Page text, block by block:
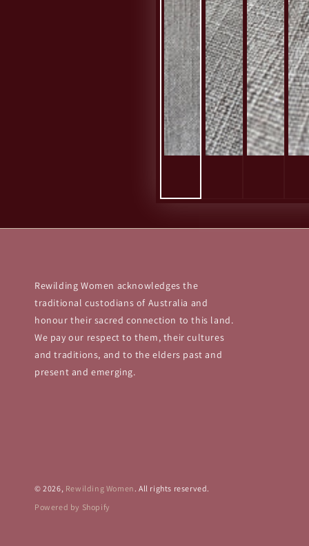
Rewilding Women acknowledges the
traditional custodians of Australia and
honour their sacred connection to this land.
We pay our respect to them, their cultures
and traditions, and to the elders past and
present and emerging.
© 2026, Rewilding Women . All rights reserved.
Powered by Shopify